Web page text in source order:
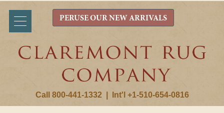
Call 800-441-1332 Int'l +1-510-654-0816
PERUSE OUR NEW ARRIVALS